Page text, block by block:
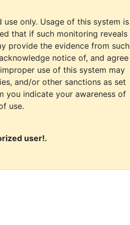
only. Usage of this system is
that if such monitoring reveals
provide the evidence from such
notice of, and agree
use of this system may
and/or other sanctions as set
you indicate your awareness of
use.
user!.